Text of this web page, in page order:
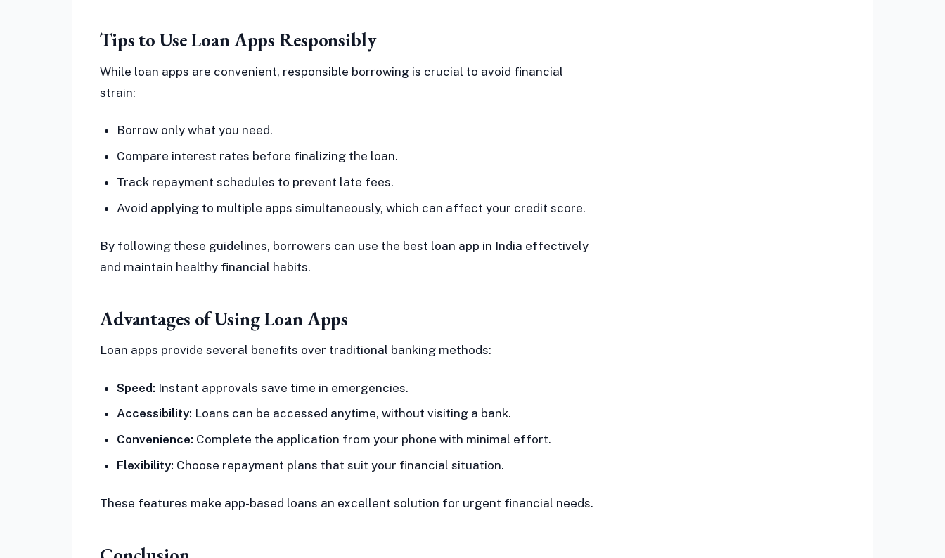
Tips to Use Loan Apps Responsibly
While loan apps are convenient, responsible borrowing is crucial to avoid financial
strain:
Borrow only what you need.
Compare interest rates before finalizing the loan.
Track repayment schedules to prevent late fees.
Avoid applying to multiple apps simultaneously, which can affect your credit score.
By following these guidelines, borrowers can use the best loan app in India effectively
and maintain healthy financial habits.
Advantages of Using Loan Apps
Loan apps provide several benefits over traditional banking methods:
Speed: Instant approvals save time in emergencies.
Accessibility: Loans can be accessed anytime, without visiting a bank.
Convenience: Complete the application from your phone with minimal effort.
Flexibility: Choose repayment plans that suit your financial situation.
These features make app-based loans an excellent solution for urgent financial needs.